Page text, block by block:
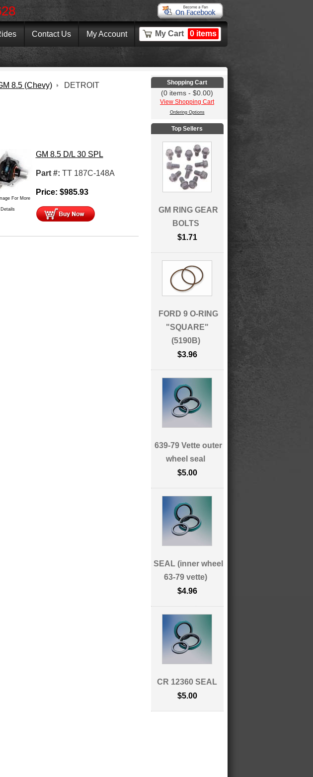
Contact Us My Account My Cart 0 items
8.5 (Chevy)
DETROIT
For More
Details
GM 8.5 D/L 30 SPL
Part #: TT 187C-148A
Price: $985.93
Shopping Cart
(0 items - $0.00)
View Shopping Cart
Ordering Options
Top Sellers
GM RING GEAR
BOLTS
$1.71
FORD 9 O-RING
"SQUARE"
(5190B)
$3.96
639-79 Vette outer
wheel seal
$5.00
SEAL (inner wheel
63-79 vette)
$4.96
CR 12360 SEAL
$5.00